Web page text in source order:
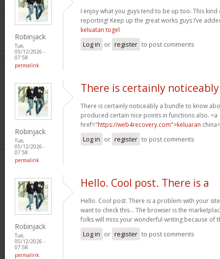
Robinjack
Tue,
05/12/2026 -
07:58
permalink
I enjoy what you guys tend to be up too. This
reporting! Keep up the great works guys I’ve
keluatan togel
Log in or register to post comments
Robinjack
Tue,
05/12/2026 -
07:58
permalink
There is certainly noticeably
There is certainly noticeably a bundle to know
produced certain nice points in functions also. <a
href="https://web4recovery.com">keluaran
Log in or register to post comments
Robinjack
Tue,
05/12/2026 -
07:58
permalink
Hello. Cool post. There is a
Hello. Cool post. There is a problem with your
want to check this… The browser is the
folks will miss your wonderful writing because of
Log in or register to post comments